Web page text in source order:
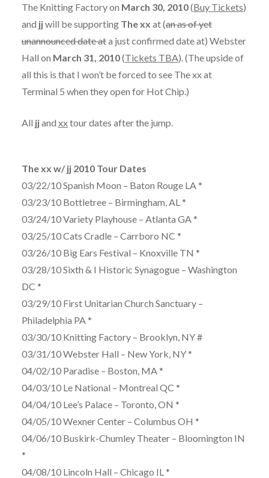
The Knitting Factory on March 30, 2010(Buy Tickets)
and jjwill be supporting The xx at (an as of yet
unannounced date ata just confirmed date at) Webster
Hall on March 31, 2010(Tickets TBA). (The upside of
all this is that I won’t be forced to see The xx at
Terminal 5 when they open for Hot Chip.)
All jjand xxtour dates after the jump.
The xx w/ jj 2010 Tour Dates
03/22/10 Spanish Moon – Baton Rouge LA *
03/23/10 Bottletree – Birmingham, AL *
03/24/10 Variety Playhouse – Atlanta GA *
03/25/10 Cats Cradle – Carrboro NC *
03/26/10 Big Ears Festival – Knoxville TN *
03/28/10 Sixth & I Historic Synagogue – Washington
DC *
03/29/10 First Unitarian Church Sanctuary –
Philadelphia PA *
03/30/10 Knitting Factory – Brooklyn, NY #
03/31/10 Webster Hall – New York, NY *
04/02/10 Paradise – Boston, MA *
04/03/10 Le National – Montreal QC *
04/04/10 Lee’s Palace – Toronto, ON *
04/05/10 Wexner Center – Columbus OH *
04/06/10 Buskirk-Chumley Theater – Bloomington IN
*
04/08/10 Lincoln Hall – Chicago IL *